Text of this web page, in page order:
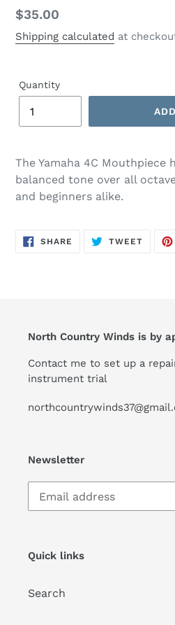
Regular
price
$35.00
Shipping calculated at
Quantity
The Yamaha 4C Mouthpiece
balanced tone over all
and beginners alike.
SHARE SHARE
TWEETTWEET
North Country Winds is by
Contact me to set up a
instrument trial
Newsletter
Subscribe
our
Quick links
Search